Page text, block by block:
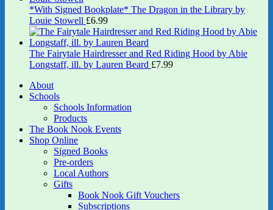
*With Signed Bookplate* The Dragon in the Library by
Louie Stowell £6.99
The Fairytale Hairdresser and Red Riding Hood by Abie
Longstaff, ill. by Lauren Beard £7.99
About
Schools
Schools Information
Products
The Book Nook Events
Shop Online
Signed Books
Pre-orders
Local Authors
Gifts
Book Nook Gift Vouchers
Subscriptions